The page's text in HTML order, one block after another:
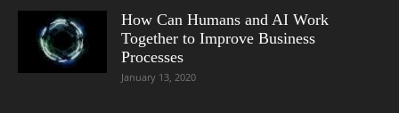
How Can Humans and AI Work
Together to Improve Business
Processes
January 13, 2020